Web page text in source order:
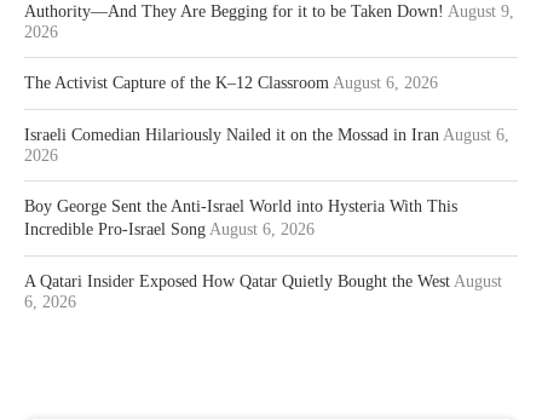
Authority—And They Are Begging for it to be Taken Down! August 9,
2026
The Activist Capture of the K–12 Classroom August 6, 2026
Israeli Comedian Hilariously Nailed it on the Mossad in Iran August 6,
2026
Boy George Sent the Anti-Israel World into Hysteria With This
Incredible Pro-Israel Song August 6, 2026
A Qatari Insider Exposed How Qatar Quietly Bought the West August
6, 2026